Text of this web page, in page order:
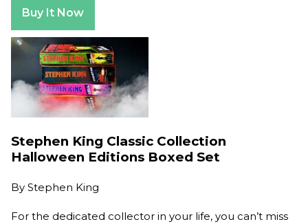
Buy It Now
Stephen King Classic Collection
Halloween Editions Boxed Set
By Stephen King
For the dedicated collector in your life, you can’t miss